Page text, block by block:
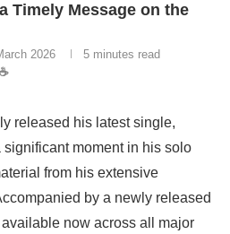
Timely Message on the
2026
5 minutes read
released his latest single,
significant moment in his solo
from his extensive
by a newly released
now across all major